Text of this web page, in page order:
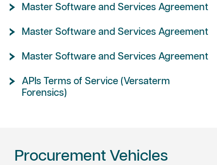
Master Software and Services Agreement
Master Software and Services Agreement
Master Software and Services Agreement
APIs Terms of Service (Versaterm
Forensics)
Procurement Vehicles